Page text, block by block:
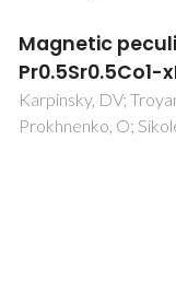
Effect of laser
thermoelectric
Bi1.6Pb0.4Sr2 Co2
processed by